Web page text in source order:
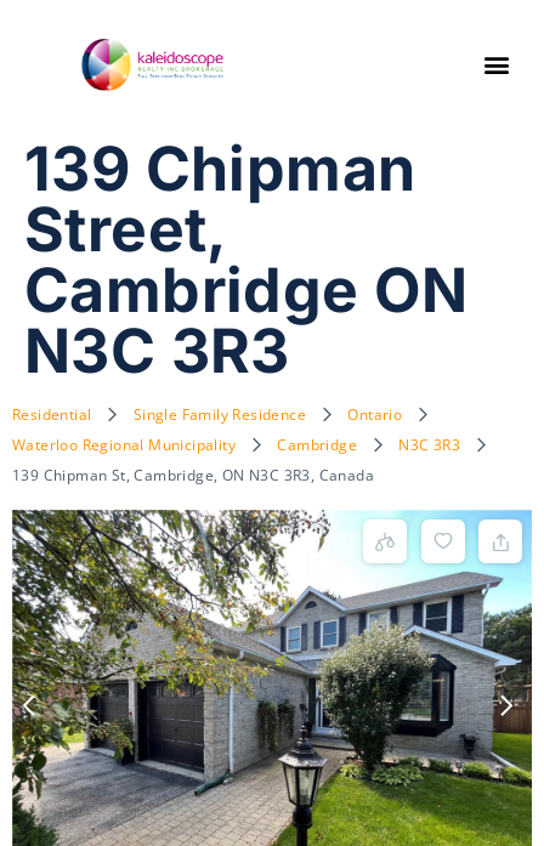
139 Chipman
Street,
Cambridge ON
N3C 3R3
Residential Single Family Residence
Ontario
Waterloo Regional Municipality
Cambridge
N3C 3R3
139 Chipman St, Cambridge, ON N3C 3R3, Canada